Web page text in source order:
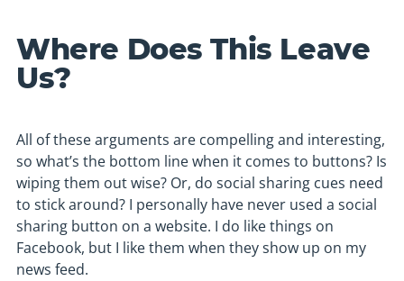
Where Does This Leave
Us?
All of these arguments are compelling and interesting,
so what’s the bottom line when it comes to buttons? Is
wiping them out wise? Or, do social sharing cues need
to stick around? I personally have never used a social
sharing button on a website. I do like things on
Facebook, but I like them when they show up on my
news feed.